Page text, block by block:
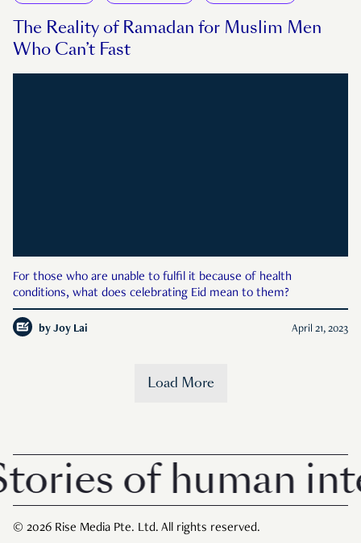
The Reality of Ramadan for Muslim Men
Who Can’t Fast
For those who are unable to fulfil it because of health
conditions, what does celebrating Eid mean to them?
by Joy Lai April 21, 2023
Load More
of human
© 2026 Rise Media Pte. Ltd. All rights reserved.